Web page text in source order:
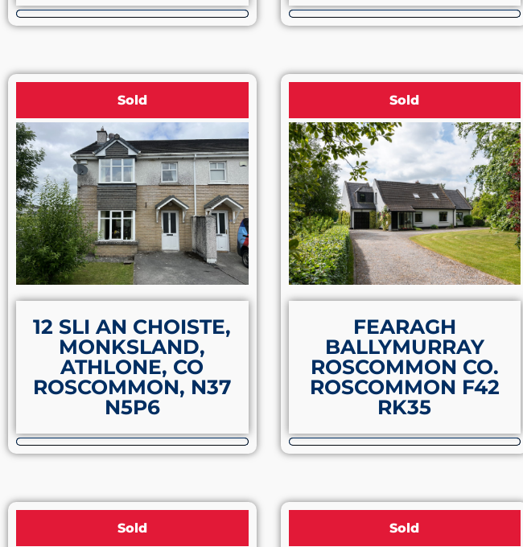
Sold
12 SLI AN CHOISTE,
MONKSLAND,
ATHLONE, CO
ROSCOMMON, N37
N5P6
Sold
FEARAGH
BALLYMURRAY
ROSCOMMON CO.
ROSCOMMON F42
RK35
Sold Sold